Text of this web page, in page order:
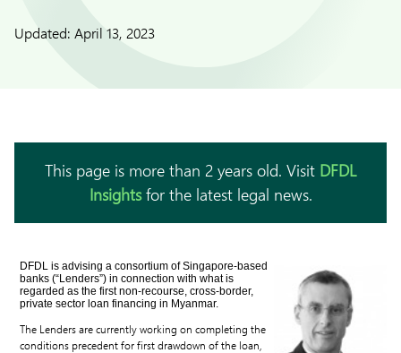
Updated: April 13, 2023
This page is more than 2 years old. Visit DFDL
Insightsfor the latest legal news.
DFDL is advising a consortium of Singapore-based
banks (“Lenders”) in connection with what is
regarded as the first non-recourse, cross-border,
private sector loan financing in Myanmar.
The Lenders are currently working on completing the
conditions precedent for first drawdown of the loan,